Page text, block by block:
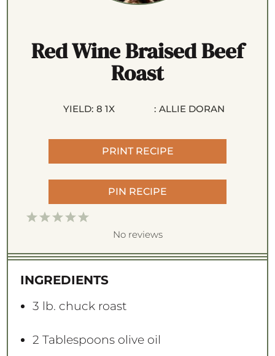
Red Wine Braised Beef
Roast
YIELD: 8 1X : ALLIE DORAN
PRINT RECIPE
PIN RECIPE
5
t
r
s
4
t
r
s
3
t
r
s
2
t
r
s
1
t
r
No reviews
INGREDIENTS
3 lb. chuck roast
2 Tablespoonsolive oil